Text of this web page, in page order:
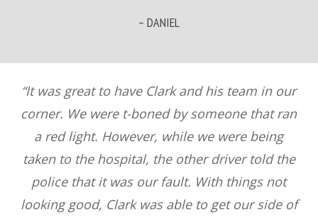
– DANIEL
“It was great to have Clark and his team in our
corner. We were t-boned by someone that ran
a red light. However, while we were being
taken to the hospital, the other driver told the
police that it was our fault. With things not
looking good, Clark was able to get our side of